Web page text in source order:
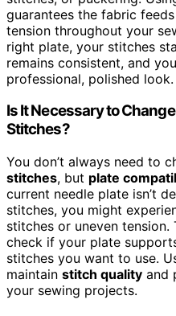
guarantees the fabric
tension throughout your
right plate, your stitches
remains consistent, and
professional, polished look.
Is It Necessary to
Stitches?
You don’t always need to
stitches, but plate
current needle plate isn’t
stitches, you might
stitches or uneven
check if your plate
stitches you want to use.
maintain stitch quality and
your sewing projects.